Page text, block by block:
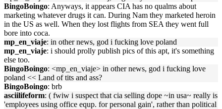
BingoBoingo: Anyways, it appears CIA has no qualms about
marketing whatever drugs it can. During Nam they marketed heroin
in the US as well. When they lost flights from SEA they went full
bore into coca.
mp_en_viaje: in other news, god i fucking love poland
mp_en_viaje: i should prolly publish pics of this apt, it's something
else too.
BingoBoingo: <mp_en_viaje> in other news, god i fucking love
poland << Land of tits and ass?
BingoBoingo: brb
asciilifeform: ( fwiw i suspect that cia selling dope ~in usa~ really is
'employees using office equp. for personal gain', rather than political